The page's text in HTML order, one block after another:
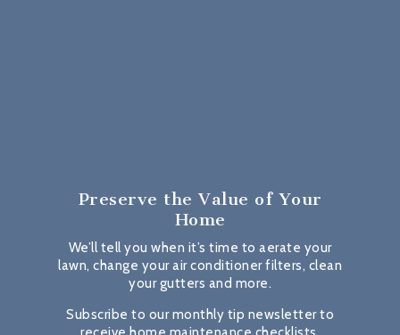
Preserve the Value of Your
Home
We’ll tell you when it’s time to aerate your
lawn, change your air conditioner filters, clean
your gutters and more.
Subscribe to our monthly tip newsletter to